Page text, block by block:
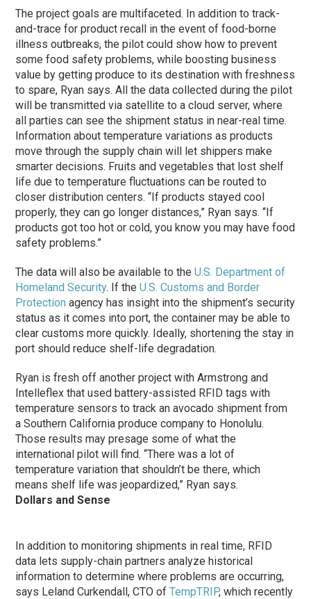
The project goals are multifaceted. In addition to track-
and-trace for product recall in the event of food-borne
illness outbreaks, the pilot could show how to prevent
some food safety problems, while boosting business
value by getting produce to its destination with freshness
to spare, Ryan says. All the data collected during the pilot
will be transmitted via satellite to a cloud server, where
all parties can see the shipment status in near-real time.
Information about temperature variations as products
move through the supply chain will let shippers make
smarter decisions. Fruits and vegetables that lost shelf
life due to temperature fluctuations can be routed to
closer distribution centers. “If products stayed cool
properly, they can go longer distances,” Ryan says. “If
products got too hot or cold, you know you may have food
safety problems.”
The data will also be available to theU.S. Department of
Homeland Security. If theU.S. Customs and Border
Protection agency has insight into the shipment’s security
status as it comes into port, the container may be able to
clear customs more quickly. Ideally, shortening the stay in
port should reduce shelf-life degradation.
Ryan is fresh off another project with Armstrong and
Intelleflex that used battery-assisted RFID tags with
temperature sensors to track an avocado shipment from
a Southern California produce company to Honolulu.
Those results may presage some of what the
international pilot will find. “There was a lot of
temperature variation that shouldn’t be there, which
means shelf life was jeopardized,” Ryan says.
Dollars and Sense
In addition to monitoring shipments in real time, RFID
data lets supply-chain partners analyze historical
information to determine where problems are occurring,
says Leland Curkendall, CTO ofTempTRIP, which recently